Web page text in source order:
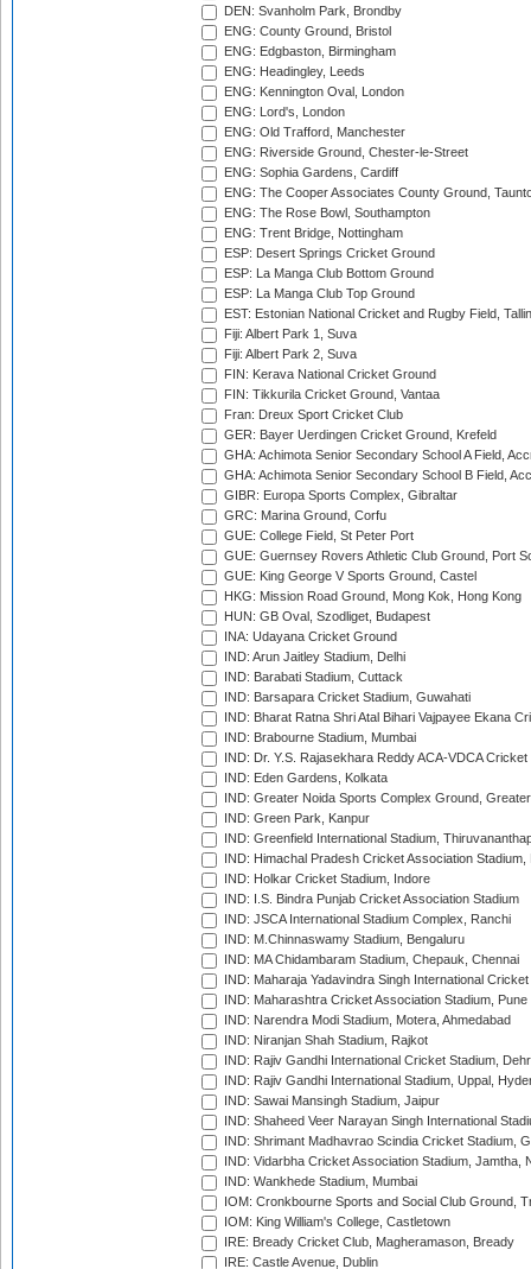
DEN: Svanholm Park, Brondby
ENG: County Ground, Bristol
ENG: Edgbaston, Birmingham
ENG: Headingley, Leeds
ENG: Kennington Oval, London
ENG: Lord's, London
ENG: Old Trafford, Manchester
ENG: Riverside Ground, Chester-le-Street
ENG: Sophia Gardens, Cardiff
ENG: The Cooper Associates County Ground,
ENG: The Rose Bowl, Southampton
ENG: Trent Bridge, Nottingham
ESP: Desert Springs Cricket Ground
ESP: La Manga Club Bottom Ground
ESP: La Manga Club Top Ground
EST: Estonian National Cricket and Rugby Field,
Fiji: Albert Park 1, Suva
Fiji: Albert Park 2, Suva
FIN: Kerava National Cricket Ground
FIN: Tikkurila Cricket Ground, Vantaa
Fran: Dreux Sport Cricket Club
GER: Bayer Uerdingen Cricket Ground, Krefeld
GHA: Achimota Senior Secondary School A Field,
GHA: Achimota Senior Secondary School B Field,
GIBR: Europa Sports Complex, Gibraltar
GRC: Marina Ground, Corfu
GUE: College Field, St Peter Port
GUE: Guernsey Rovers Athletic Club Ground, Port
GUE: King George V Sports Ground, Castel
HKG: Mission Road Ground, Mong Kok, Hong Kong
HUN: GB Oval, Szodliget, Budapest
INA: Udayana Cricket Ground
IND: Arun Jaitley Stadium, Delhi
IND: Barabati Stadium, Cuttack
IND: Barsapara Cricket Stadium, Guwahati
IND: Bharat Ratna Shri Atal Bihari Vajpayee Ekana
IND: Brabourne Stadium, Mumbai
IND: Dr. Y.S. Rajasekhara Reddy ACA-VDCA
IND: Eden Gardens, Kolkata
IND: Greater Noida Sports Complex Ground,
IND: Green Park, Kanpur
IND: Greenfield International Stadium,
IND: Himachal Pradesh Cricket Association Stadium,
IND: Holkar Cricket Stadium, Indore
IND: I.S. Bindra Punjab Cricket Association Stadium
IND: JSCA International Stadium Complex, Ranchi
IND: M.Chinnaswamy Stadium, Bengaluru
IND: MA Chidambaram Stadium, Chepauk, Chennai
IND: Maharaja Yadavindra Singh International
IND: Maharashtra Cricket Association Stadium, Pune
IND: Narendra Modi Stadium, Motera, Ahmedabad
IND: Niranjan Shah Stadium, Rajkot
IND: Rajiv Gandhi International Cricket Stadium,
IND: Rajiv Gandhi International Stadium, Uppal,
IND: Sawai Mansingh Stadium, Jaipur
IND: Shaheed Veer Narayan Singh International
IND: Shrimant Madhavrao Scindia Cricket Stadium,
IND: Vidarbha Cricket Association Stadium, Jamtha,
IND: Wankhede Stadium, Mumbai
IOM: Cronkbourne Sports and Social Club Ground,
IOM: King William's College, Castletown
IRE: Bready Cricket Club, Magheramason, Bready
IRE: Castle Avenue, Dublin